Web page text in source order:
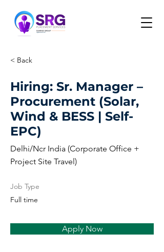
< Back
Hiring: Sr. Manager –
Procurement (Solar,
Wind & BESS | Self-
EPC)
Delhi/Ncr India (Corporate Office +
Project Site Travel)
Job Type
Full time
Apply Now